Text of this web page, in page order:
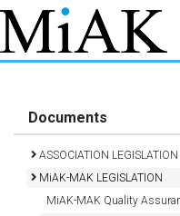
Documents
ASSOCIATION LEGISLATION
MiAK-MAK LEGISLATION
MiAK-MAK Quality